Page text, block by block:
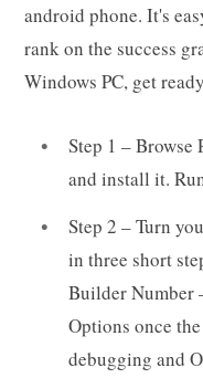
android phone. It's
rank on the success
Windows PC, get
Step 1 – Browse
and install it.
Step 2 – Turn
in three short
Builder Number
Options once
debugging and